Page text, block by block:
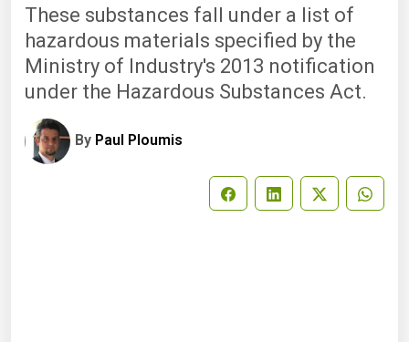
These substances fall under a list of
hazardous materials specified by the
Ministry of Industry's 2013 notification
under the Hazardous Substances Act.
By Paul Ploumis